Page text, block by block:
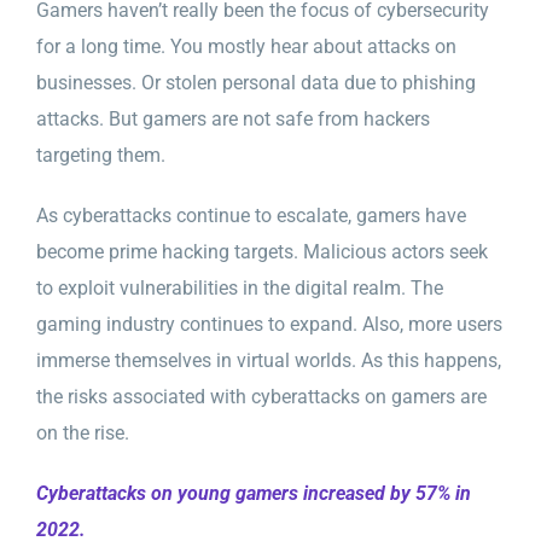
Gamers haven’t really been the focus of cybersecurity
for a long time. You mostly hear about attacks on
businesses. Or stolen personal data due to phishing
attacks. But gamers are not safe from hackers
targeting them.
As cyberattacks continue to escalate, gamers have
become prime hacking targets. Malicious actors seek
to exploit vulnerabilities in the digital realm. The
gaming industry continues to expand. Also, more users
immerse themselves in virtual worlds. As this happens,
the risks associated with cyberattacks on gamers are
on the rise.
Cyberattacks on young gamers increased by 57% in
2022.